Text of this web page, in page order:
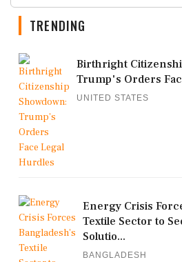
TRENDING
Birthright
Trump's Orders
UNITED STATES
Energy Crisis
Textile Sector to
Solutio...
BANGLADESH